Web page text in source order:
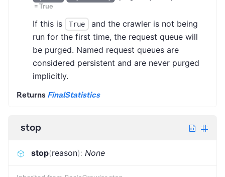
=True
If this is True
and the crawler is not being
run for the first time, the request queue will
be purged. Named request queues are
considered persistent and are never purged
implicitly.
Returns FinalStatistics
stop
stop(reason): None